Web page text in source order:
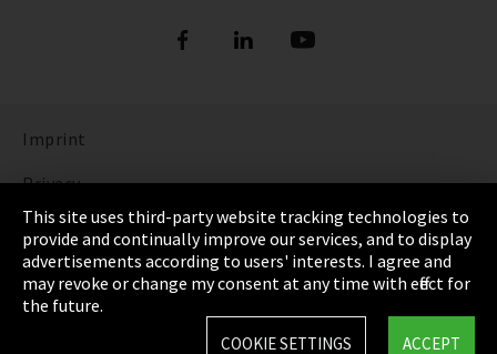
Imprint
Privacy
Cookie Settings
Terms & Conditions
Sitemap
This site uses third-party website tracking technologies to
provide and continually improve our services, and to display
advertisements according to users' interests. I agree and
may revoke or change my consent at any time with effect for
the future.
ACCEPT
COOKIE SETTINGS